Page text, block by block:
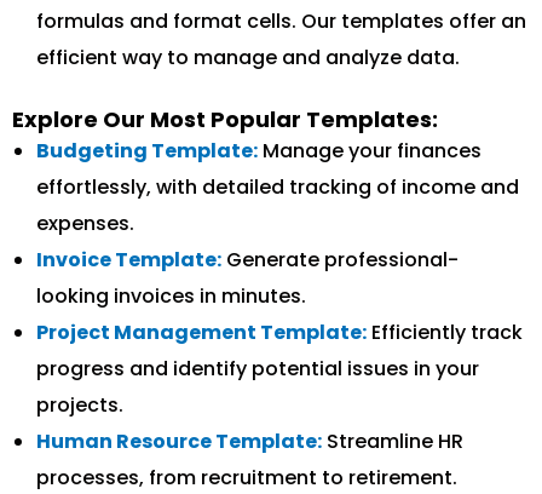
formulas and format cells. Our templates offer an
efficient way to manage and analyze data.
Explore Our Most Popular Templates:
Budgeting Template: Manage your finances
effortlessly, with detailed tracking of income and
expenses.
Invoice Template: Generate professional-
looking invoices in minutes.
Project Management Template: Efficiently track
progress and identify potential issues in your
projects.
Human Resource Template: Streamline HR
processes, from recruitment to retirement.